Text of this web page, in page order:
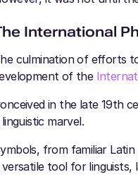
International
culmination of efforts
of the
in the late 19th
marvel.
from familiar
versatile tool for linguists,